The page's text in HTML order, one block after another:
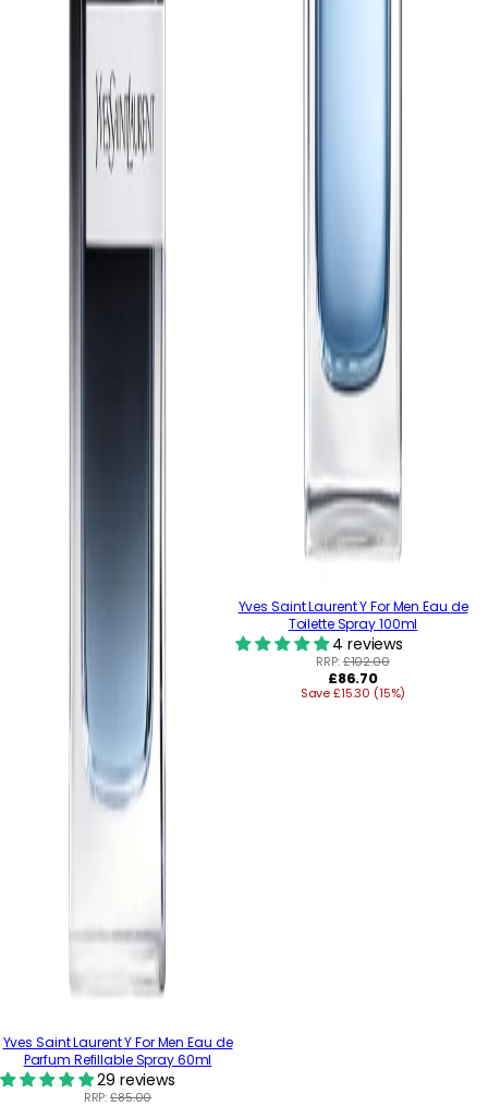
Yves Saint Laurent Y For Men Eau de
Parfum Refillable Spray 60ml
29 reviews
RRP:£85.00
Yves Saint Laurent Y For Men Eau de
Toilette Spray 100ml
4 reviews
RRP:£102.00
Regular
price
£86.70
Save £15.30 (15%)